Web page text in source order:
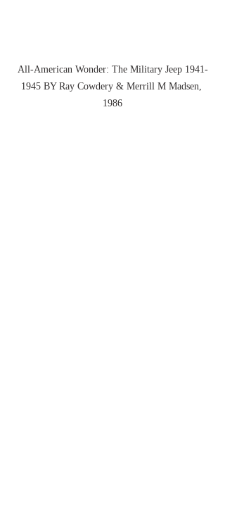
All-American Wonder: The Military Jeep 1941-
1945 BY Ray Cowdery & Merrill M Madsen,
1986